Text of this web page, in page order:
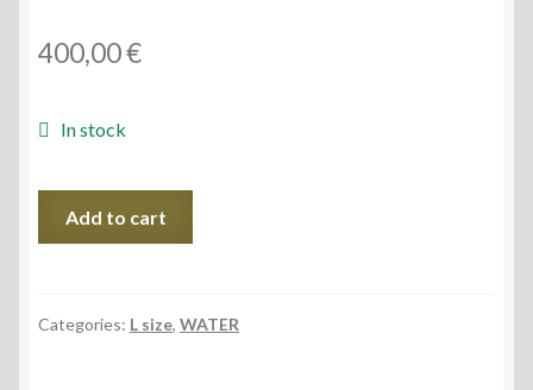
400,00€
In stock
2022
Add to cart
Categories: L size, WATER